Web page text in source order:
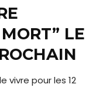
LE
vivre pour les 12